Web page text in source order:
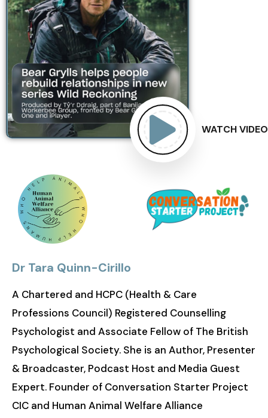
WATCH VIDEO
Dr Tara Quinn-Cirillo
A Chartered and HCPC (Health & Care
Professions Council) Registered Counselling
Psychologist and Associate Fellow of The British
Psychological Society. She is an Author, Presenter
& Broadcaster, Podcast Host and Media Guest
Expert. Founder of Conversation Starter Project
CIC and Human Animal Welfare Alliance